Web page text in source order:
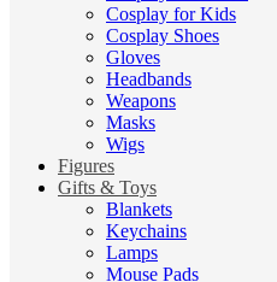
Cosplay for Kids
Cosplay Shoes
Gloves
Headbands
Weapons
Masks
Wigs
Figures
Gifts & Toys
Blankets
Keychains
Lamps
Mouse Pads